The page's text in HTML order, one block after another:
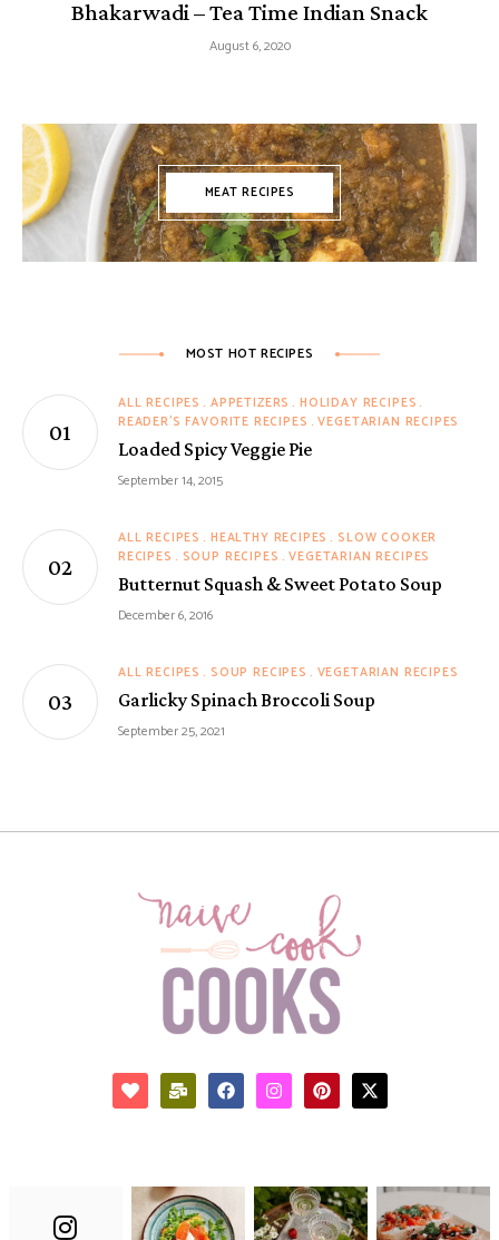
Bhakarwadi – Tea Time Indian Snack
August 6, 2020
MEAT RECIPES
MOST HOT RECIPES
ALL RECIPES APPETIZERS
HOLIDAY RECIPES
READER'S FAVORITE RECIPES VEGETARIAN RECIPES
Loaded Spicy Veggie Pie
September 14, 2015
ALL RECIPES HEALTHY RECIPES
SLOW COOKER
RECIPES
SOUP RECIPES VEGETARIAN RECIPES
Butternut Squash & Sweet Potato Soup
December 6, 2016
ALL RECIPES SOUP RECIPES VEGETARIAN RECIPES
Garlicky Spinach Broccoli Soup
September 25, 2021